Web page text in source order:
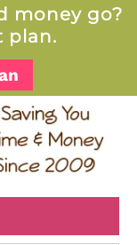
money go?
plan.